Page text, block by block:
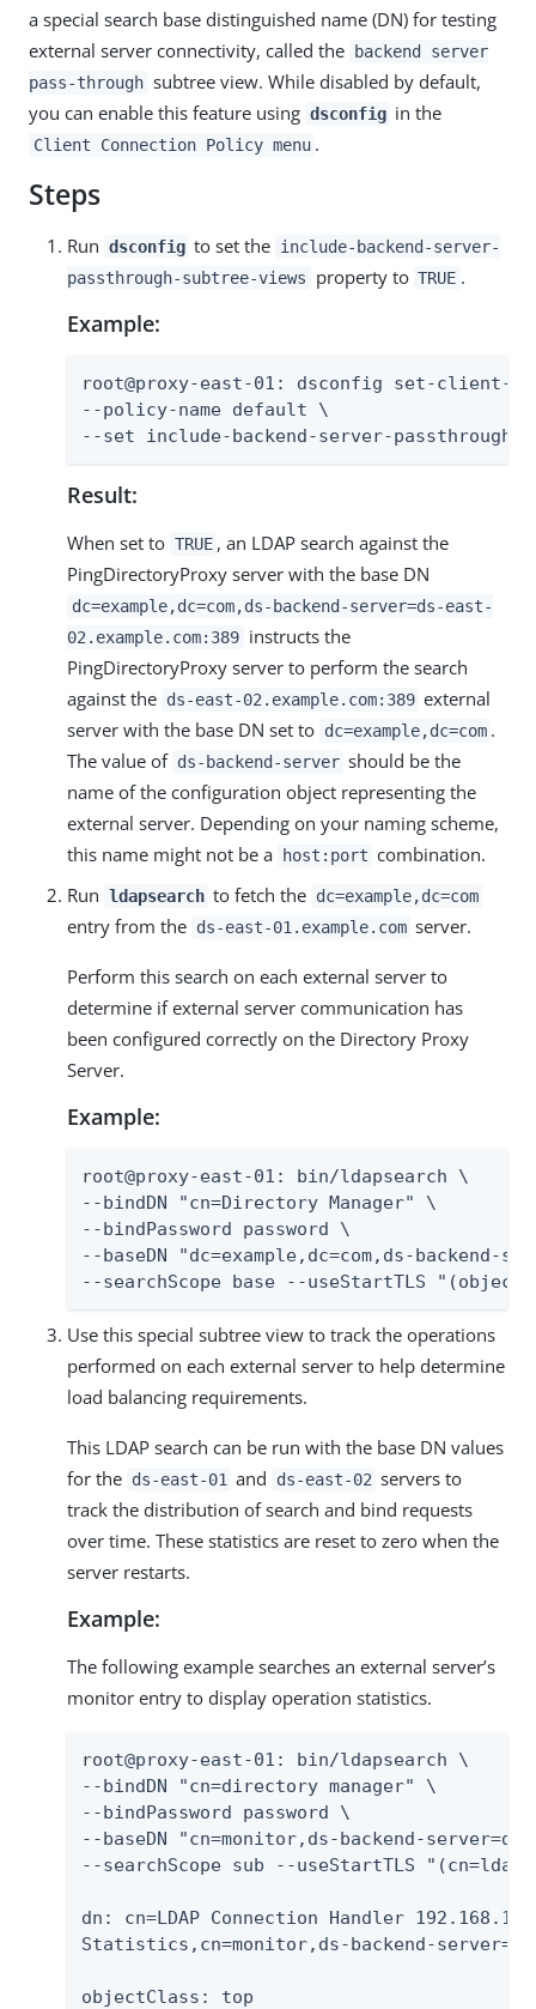
a special search base distinguished name (DN) for testing
external server connectivity, called the
backend server
pass-through subtree view. While disabled by default,
you can enable this feature using dsconfig in the
Client Connection Policy menu .
Steps
Run dsconfig to set the include-backend-server-
passthrough-subtree-views
property to TRUE .
Example:
root@proxy-east-01: dsconfig set-client-
--policy-name default \
--set include-backend-server-passthrough-
Result:
When set to TRUE , an LDAP search against the
PingDirectoryProxy server with the base DN
dc=example,dc=com,ds-backend-server=ds-east-
02.example.com:389 instructs the
PingDirectoryProxy server to perform the search
against the ds-east-02.example.com:389 external
server with the base DN set to dc=example,dc=com .
The value of ds-backend-server should be the
name of the configuration object representing the
external server. Depending on your naming scheme,
this name might not be a
host:port combination.
Run ldapsearch to fetch the dc=example,dc=com
entry from the ds-east-01.example.com server.
Perform this search on each external server to
determine if external server communication has
been configured correctly on the Directory Proxy
Server.
Example:
root@proxy-east-01: bin/ldapsearch \
--bindDN "cn=Directory Manager" \
--bindPassword password \
--baseDN "dc=example,dc=com,ds-backend-
--searchScope base --useStartTLS
Use this special subtree view to track the operations
performed on each external server to help determine
load balancing requirements.
This LDAP search can be run with the base DN values
for the ds-east-01 and ds-east-02 servers to
track the distribution of search and bind requests
over time. These statistics are reset to zero when the
server restarts.
Example:
The following example searches an external server’s
monitor entry to display operation statistics.
root@proxy-east-01: bin/ldapsearch \
--bindDN "cn=directory manager" \
--bindPassword password \
--baseDN "cn=monitor,ds-backend-
--searchScope sub --useStartTLS
dn: cn=LDAP Connection Handler
Statistics,cn=monitor,ds-backend-
objectClass: top